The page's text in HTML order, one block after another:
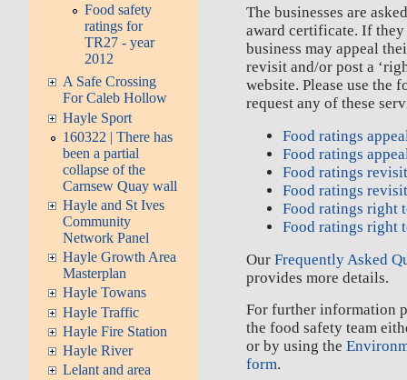
Food safety
ratings for
TR27 - year
2012
A Safe Crossing
For Caleb Hollow
Hayle Sport
160322 | There has
been a partial
collapse of the
Carnsew Quay wall
Hayle and St Ives
Community
Network Panel
Hayle Growth Area
Masterplan
Hayle Towans
Hayle Traffic
Hayle Fire Station
Hayle River
Lelant and area
The businesses are
award certificate. If they
business may appeal
revisit and/or post a
website. Please use the
request any of these
Food ratings
Food ratings
Food ratings
Food ratings
Food ratings right
Food ratings right
OurFrequently Asked
provides more details.
For further information
the food safety team
or by using the
form.